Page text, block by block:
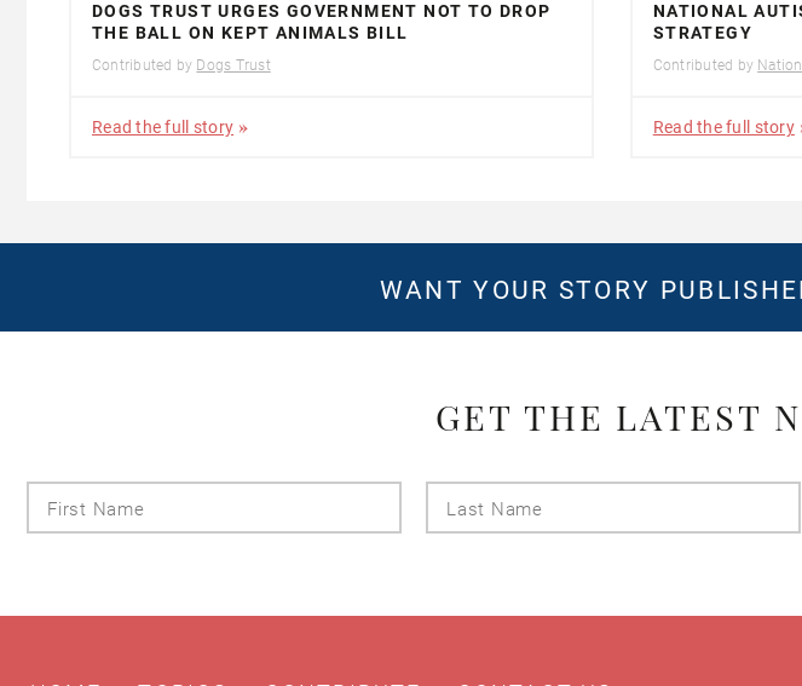
DOGS TRUST URGES GOVERNMENT NOT TO DROP
THE BALL ON KEPT ANIMALS BILL
Contributed by Dogs Trust
Read the full story
NATIONAL
STRATEGY
Contributed by
Read the full story
WANT YOUR STORY
GET THE LATEST
Name
Name